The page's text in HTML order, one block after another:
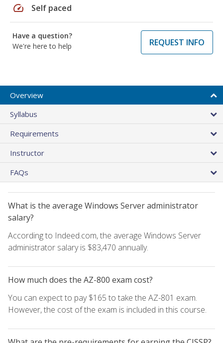
speed Self paced
Have a question?
We're here to help
REQUEST INFO
Overview
Syllabus
Requirements
Instructor
FAQs
What is the average Windows Server administrator
salary?
According to Indeed.com, the average Windows Server
administrator salary is $83,470 annually.
How much does the AZ-800 exam cost?
You can expect to pay $165 to take the AZ-801 exam.
However, the cost of the exam is included in this course.